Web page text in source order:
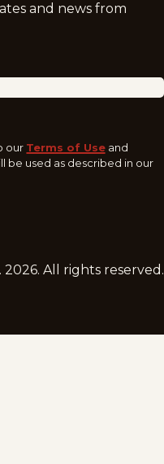
and news from
our Terms of Use and
be used as described in our
2026. All rights reserved.